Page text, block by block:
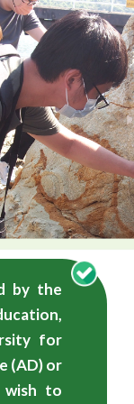
by the
for
(AD) or
wish to